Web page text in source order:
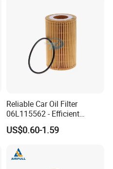
Reliable Car Oil Filter
06L115562 - Efficient
Filtration Maintains Oil
Purity, Reduces Friction.
Supporting Long-Term
Engine
US$0.60-1.59